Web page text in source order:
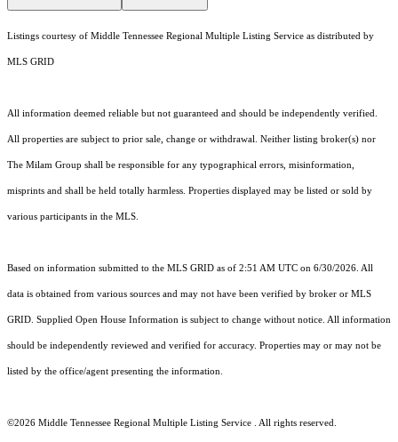
Listings courtesy of Middle Tennessee Regional Multiple Listing Service as distributed by
MLS GRID
All information deemed reliable but not guaranteed and should be independently verified.
All properties are subject to prior sale, change or withdrawal. Neither listing broker(s) nor
The Milam Group shall be responsible for any typographical errors, misinformation,
misprints and shall be held totally harmless. Properties displayed may be listed or sold by
various participants in the MLS.
Based on information submitted to the MLS GRID as of 2:51 AM UTC on 6/30/2026. All
data is obtained from various sources and may not have been verified by broker or MLS
GRID. Supplied Open House Information is subject to change without notice. All information
should be independently reviewed and verified for accuracy. Properties may or may not be
listed by the office/agent presenting the information.
©2026 Middle Tennessee Regional Multiple Listing Service . All rights reserved.